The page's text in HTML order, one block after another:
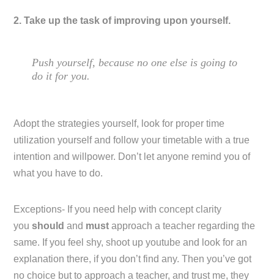
2. Take up the task of improving upon yourself.
Push yourself, because no one else is going to
do it for you.
Adopt the strategies yourself, look for proper time
utilization yourself and follow your timetable with a true
intention and willpower. Don’t let anyone remind you of
what you have to do.
Exceptions- If you need help with concept clarity
youshouldand mustapproach a teacher regarding the
same. If you feel shy, shoot up youtube and look for an
explanation there, if you don’t find any. Then you’ve got
no choice but to approach a teacher, and trust me, they